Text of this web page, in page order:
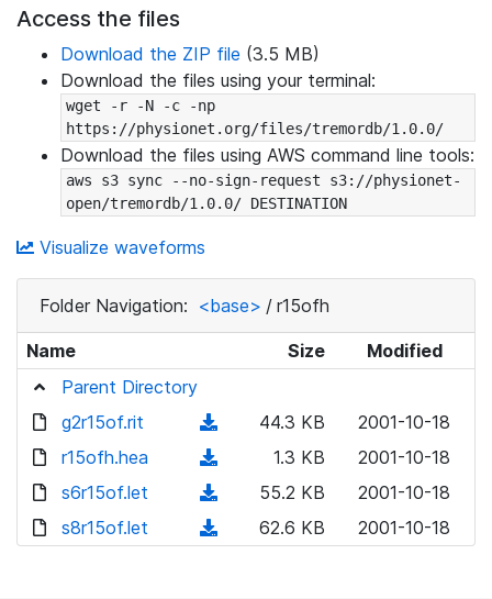
Access the files
Download the ZIP file (3.5 MB)
Download the files using your terminal:
wget -r -N -c -np
https://physionet.org/files/tremordb/1.0.0/
Download the files using AWS command line tools:
aws s3 sync --no-sign-request s3://physionet-
open/tremordb/1.0.0/ DESTINATION
Visualize waveforms
Folder Navigation: <base> / r15ofh
Name Size
Modified
Parent Directory
g2r15of.rit
44.3 KB
2001-10-18
r15ofh.hea
1.3 KB
2001-10-18
s6r15of.let
o
55.2 KB
2001-10-18
s8r15of.let
62.6 KB 2001-10-18